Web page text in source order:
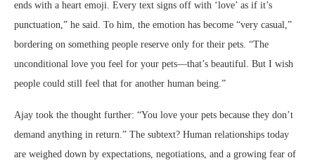
ends with a heart emoji. Every text signs off with ‘love’ as if it’s
punctuation,” he said. To him, the emotion has become “very casual,”
bordering on something people reserve only for their pets. “The
unconditional love you feel for your pets—that’s beautiful. But I wish
people could still feel that for another human being.”
Ajay took the thought further: “You love your pets because they don’t
demand anything in return.” The subtext? Human relationships today
are weighed down by expectations, negotiations, and a growing fear of